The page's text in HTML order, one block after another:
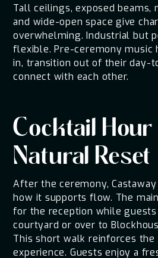
Tall ceilings, exposed beams,
and wide-open space give
overwhelming. Industrial but
flexible. Pre-ceremony music
in, transition out of their day-
connect with each other.
Cocktail Hour
Natural Reset
After the ceremony,
how it supports flow. The
for the reception while
courtyard or over to
This short walk reinforces the
experience. Guests enjoy a